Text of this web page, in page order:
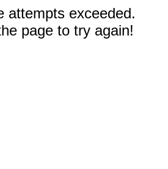
attempts exceeded.
page to try again!